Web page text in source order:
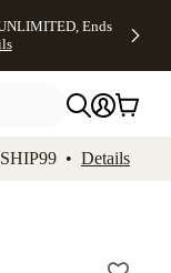
Ends
• Details